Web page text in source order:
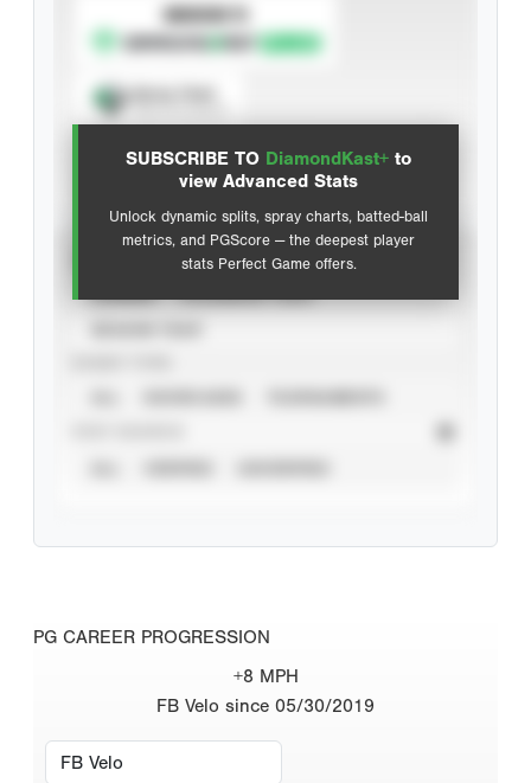
SUBSCRIBE TO DiamondKast+ to
view Advanced Stats
Unlock dynamic splits, spray charts, batted-ball
metrics, and PGScore — the deepest player
stats Perfect Game offers.
SUBSCRIBE TO
Advanced Statistics
PG CAREER PROGRESSION
+8 MPH
FB Velo since 05/30/2019